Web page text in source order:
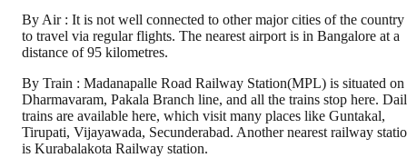
By Air : It is not well connected to other major cities of the country
to travel via regular flights. The nearest airport is in Bangalore at a
distance of 95 kilometres.
By Train : Madanapalle Road Railway Station(MPL) is situated on
Dharmavaram, Pakala Branch line, and all the trains stop here.
trains are available here, which visit many places like Guntakal,
Tirupati, Vijayawada, Secunderabad. Another nearest railway
is Kurabalakota Railway station.